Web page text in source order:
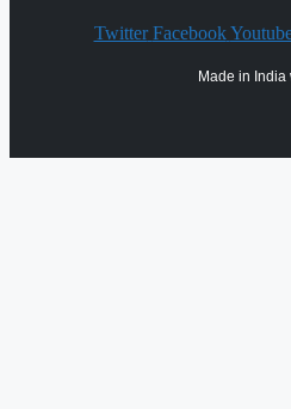
Twitter Facebook
Made in India